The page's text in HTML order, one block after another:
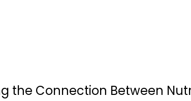
the Connection Between